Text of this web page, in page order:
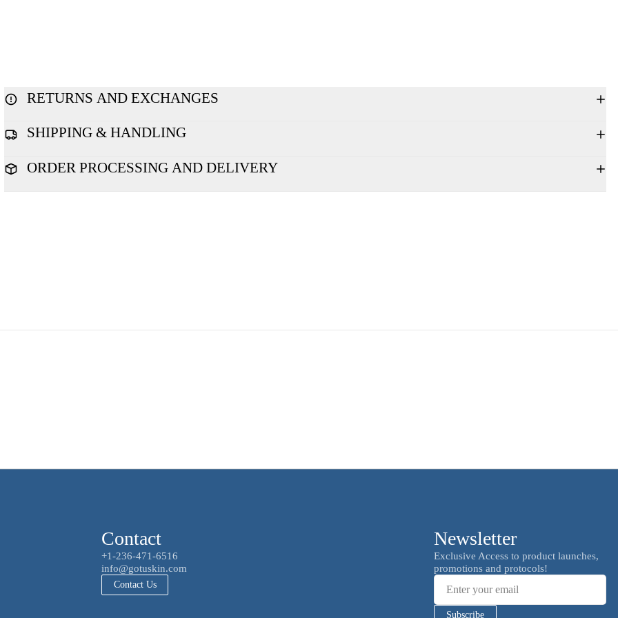
RETURNS AND EXCHANGES
SHIPPING & HANDLING
ORDER PROCESSING AND DELIVERY
Contact
+1-236-471-6516
info@gotuskin.com
Contact Us
Newsletter
Exclusive Access to product launches,
promotions and protocols!
Email
Subscribe